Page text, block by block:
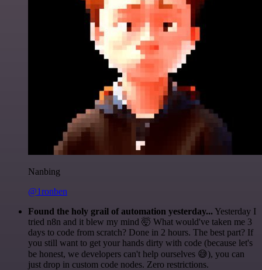
Nanbing
@1ronben
Found the holy grail of automation yesterday... Yesterday I
tried n8n and it blew my mind 🤯 What would've taken me 3
days to code from scratch? Done in 2 hours. The best part? If
you still want to get your hands dirty with code (because let's
be honest, we developers can't help ourselves 😅), you can
just drop in custom code nodes. Zero restrictions.